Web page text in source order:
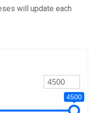
will update each
4500